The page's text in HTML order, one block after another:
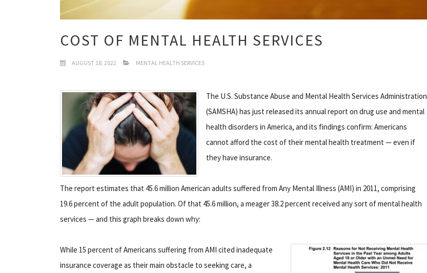
COST OF MENTAL HEALTH SERVICES
AUGUST 18, 2022 MENTAL HEALTH SERVICES
The U.S. Substance Abuse and Mental Health Services Administration
(SAMSHA) has just released its annual report on drug use and mental
health disorders in America, and its findings confirm: Americans
cannot afford the cost of their mental health treatment — even if
they have insurance.
The report estimates that 45.6 million American adults suffered from Any Mental Illness (AMI) in 2011, comprising
19.6 percent of the adult population. Of that 45.6 million, a meager 38.2 percent received any sort of mental health
services — and this graph breaks down why:
While 15 percent of Americans suffering from AMI cited inadequate
insurance coverage as their main obstacle to seeking care, a